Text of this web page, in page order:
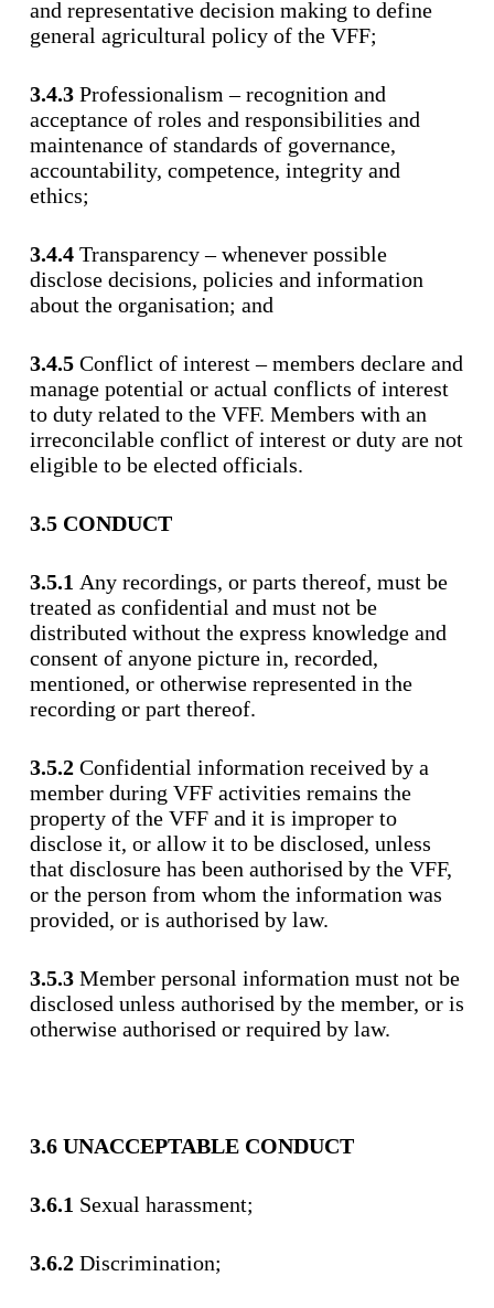
and representative decision making to define
general agricultural policy of the VFF;
3.4.3 Professionalism – recognition and
acceptance of roles and responsibilities and
maintenance of standards of governance,
accountability, competence, integrity and
ethics;
3.4.4 Transparency – whenever possible
disclose decisions, policies and information
about the organisation; and
3.4.5 Conflict of interest – members declare and
manage potential or actual conflicts of interest
to duty related to the VFF. Members with an
irreconcilable conflict of interest or duty are not
eligible to be elected officials.
3.5 CONDUCT
3.5.1 Any recordings, or parts thereof, must be
treated as confidential and must not be
distributed without the express knowledge and
consent of anyone picture in, recorded,
mentioned, or otherwise represented in the
recording or part thereof.
3.5.2 Confidential information received by a
member during VFF activities remains the
property of the VFF and it is improper to
disclose it, or allow it to be disclosed, unless
that disclosure has been authorised by the VFF,
or the person from whom the information was
provided, or is authorised by law.
3.5.3 Member personal information must not be
disclosed unless authorised by the member, or is
otherwise authorised or required by law.
3.6 UNACCEPTABLE CONDUCT
3.6.1 Sexual harassment;
3.6.2 Discrimination;